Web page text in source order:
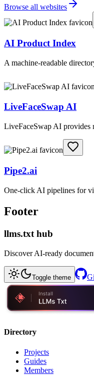
Browse all websites
AI Product Index
A machine-readable
LiveFaceSwap AI
LiveFaceSwap AI provides
Pipe2.ai
One-click AI pipelines for
Footer
llms.txt hub
Discover AI-ready
Toggle theme
Directory
Projects
Guides
Members